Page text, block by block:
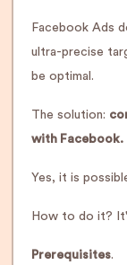
Facebook Ads
ultra-precise
be optimal.
The solution:
with Facebook.
Yes, it is
How to do it?
Prerequisites.